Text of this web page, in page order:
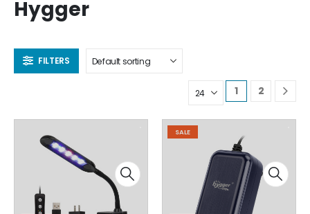
Hygger
FILTERS
1 2
SALE